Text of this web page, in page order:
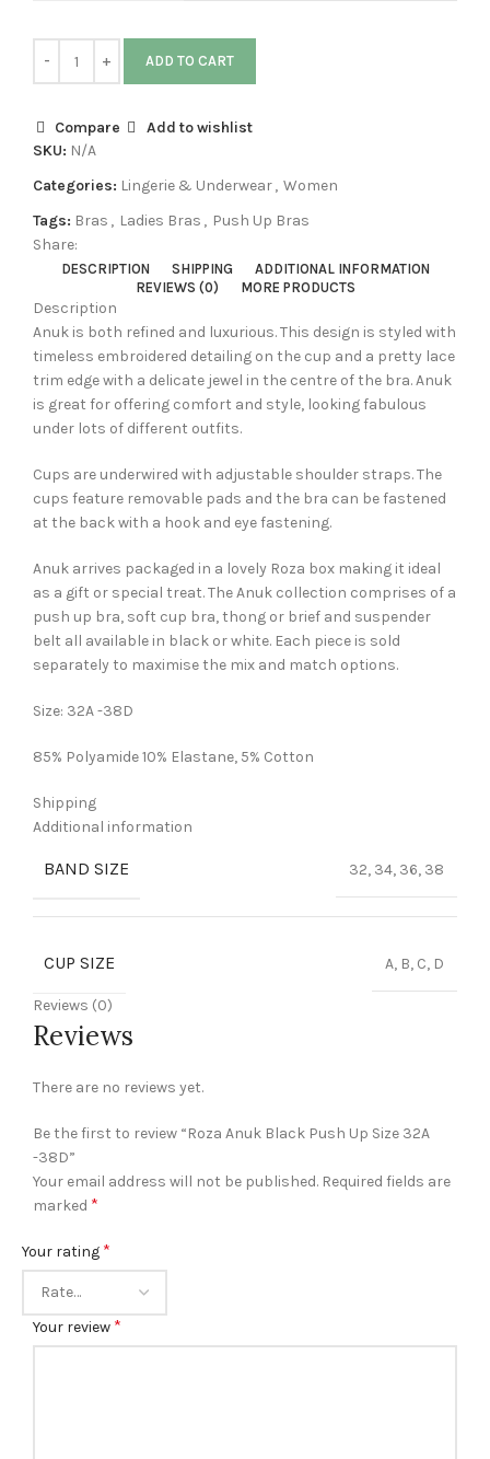
ADD TO CART
Compare
Add to wishlist
SKU: N/A
Categories: Lingerie & Underwear, Women
Tags: Bras , Ladies Bras , Push Up Bras
Share:
DESCRIPTION SHIPPING
ADDITIONAL INFORMATION
REVIEWS (0)
MORE PRODUCTS
Description
Anuk is both refined and luxurious. This design is styled with
timeless embroidered detailing on the cup and a pretty lace
trim edge with a delicate jewel in the centre of the bra. Anuk
is great for offering comfort and style, looking fabulous
under lots of different outfits.
Cups are underwired with adjustable shoulder straps. The
cups feature removable pads and the bra can be fastened
at the back with a hook and eye fastening.
Anuk arrives packaged in a lovely Roza box making it ideal
as a gift or special treat. The Anuk collection comprises of a
push up bra, soft cup bra, thong or brief and suspender
belt all available in black or white. Each piece is sold
separately to maximise the mix and match options.
Size: 32A -38D
85% Polyamide 10% Elastane, 5% Cotton
Shipping
Additional information
BAND SIZE 32, 34, 36, 38
CUP SIZE A, B, C, D
Reviews (0)
Reviews
There are no reviews yet.
Be the first to review “Roza Anuk Black Push Up Size 32A
-38D”
Your email address will not be published. Required fields are
marked *
Your rating *
Your review *